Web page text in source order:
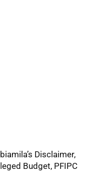
Disclaimer,
Budget, PFIPC